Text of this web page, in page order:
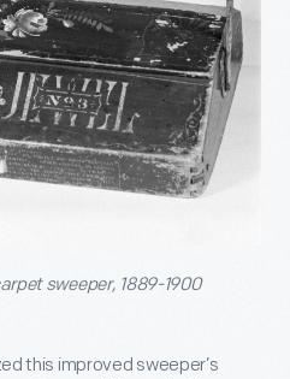
sweeper, 1889-1900
this improved sweeper’s